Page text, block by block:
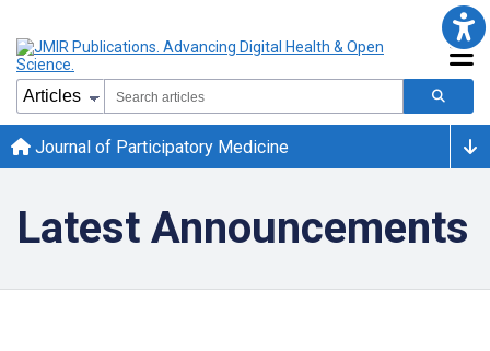
Journal of Participatory Medicine
Latest Announcements